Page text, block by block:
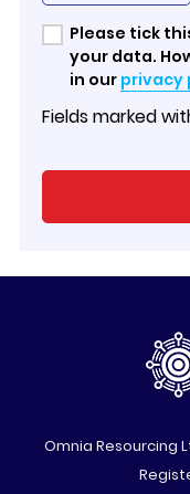
Please tick
your data.
in our privacy
Fields marked
Omnia Resourcing